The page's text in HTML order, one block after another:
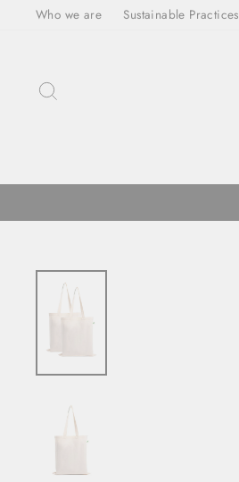
Who we are Sustainable Practices